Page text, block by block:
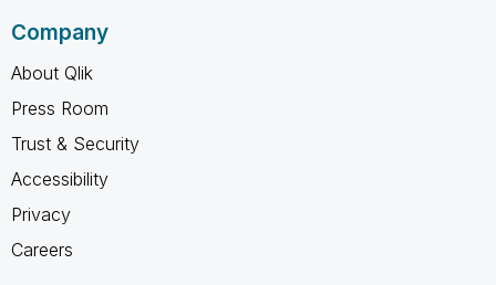
Company
About Qlik
Press Room
Trust & Security
Accessibility
Privacy
Careers